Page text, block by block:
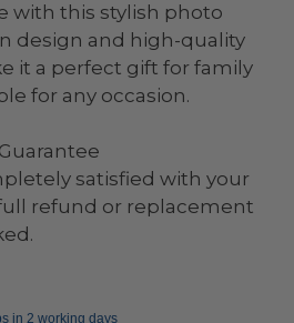
with this stylish photo
design and high-quality
it a perfect gift for family
for any occasion.
satisfied with your
refund or replacement
in 2 working days